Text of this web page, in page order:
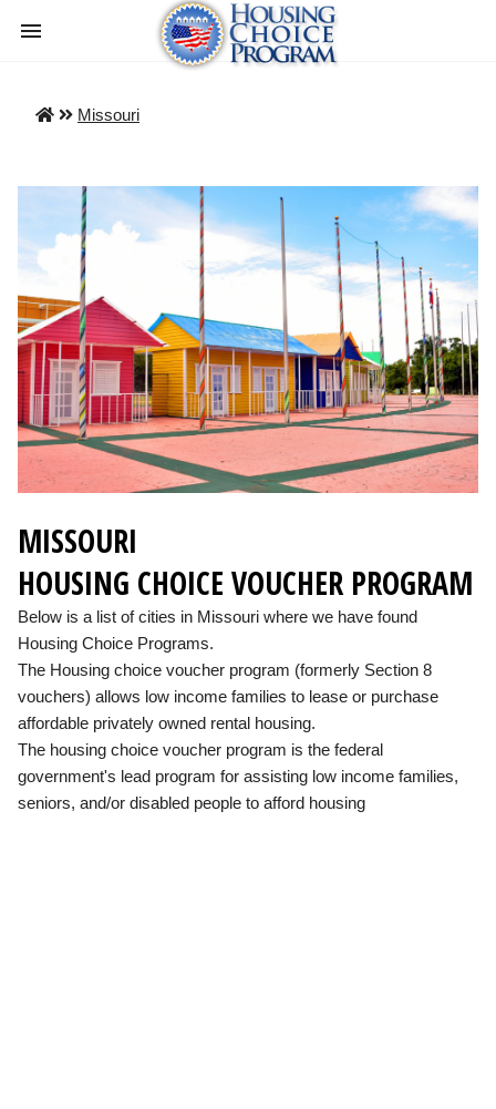
Missouri
MISSOURI
HOUSING CHOICE VOUCHER PROGRAM
Below is a list of cities in Missouri where we have found
Housing Choice Programs.
The Housing choice voucher program (formerly Section 8
vouchers) allows low income families to lease or purchase
affordable privately owned rental housing.
The housing choice voucher program is the federal
government's lead program for assisting low income families,
seniors, and/or disabled people to afford housing